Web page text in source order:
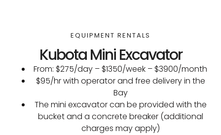
EQUIPMENT RENTALS
Kubota Mini Excavator
From: $275/day – $1350/week – $3900/month
$95/hr with operator and free delivery in the
Bay
The mini excavator can be provided with the
bucket and a concrete breaker (additional
charges may apply)